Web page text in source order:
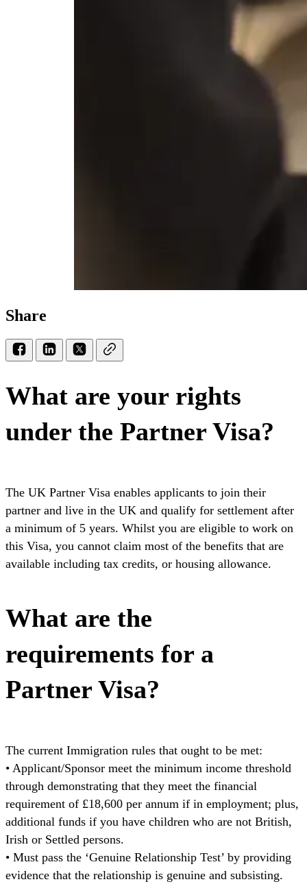
Share
What are your rights
under the Partner Visa?
The UK Partner Visa enables applicants to join their
partner and live in the UK and qualify for settlement after
a minimum of 5 years. Whilst you are eligible to work on
this Visa, you cannot claim most of the benefits that are
available including tax credits, or housing allowance.
What are the
requirements for a
Partner Visa?
The current Immigration rules that ought to be met:
• Applicant/Sponsor meet the minimum income threshold
through demonstrating that they meet the financial
requirement of £18,600 per annum if in employment; plus,
additional funds if you have children who are not British,
Irish or Settled persons.
• Must pass the ‘Genuine Relationship Test’ by providing
evidence that the relationship is genuine and subsisting.